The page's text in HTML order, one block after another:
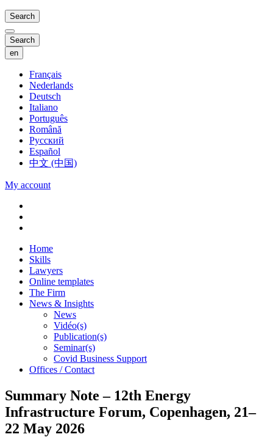
Search
Search
en
Français
Nederlands
Deutsch
Italiano
Português
Română
Русский
Español
中文 (中国)
My account
Home
Skills
Lawyers
Online templates
The Firm
News & Insights
News
Vidéo(s)
Publication(s)
Seminar(s)
Covid Business Support
Offices / Contact
Summary Note – 12th Energy
Infrastructure Forum, Copenhagen, 21–
22 May 2026